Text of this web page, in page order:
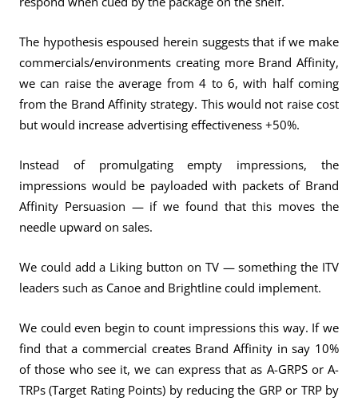
The hypothesis espoused herein suggests that if we make
commercials/environments creating more Brand Affinity,
we can raise the average from 4 to 6, with half coming
from the Brand Affinity strategy. This would not raise cost
but would increase advertising effectiveness +50%.
Instead of promulgating empty impressions, the
impressions would be payloaded with packets of Brand
Affinity Persuasion — if we found that this moves the
needle upward on sales.
We could add a Liking button on TV — something the ITV
leaders such as Canoe and Brightline could implement.
We could even begin to count impressions this way. If we
find that a commercial creates Brand Affinity in say 10%
of those who see it, we can express that as A-GRPS or A-
TRPs (Target Rating Points) by reducing the GRP or TRP by